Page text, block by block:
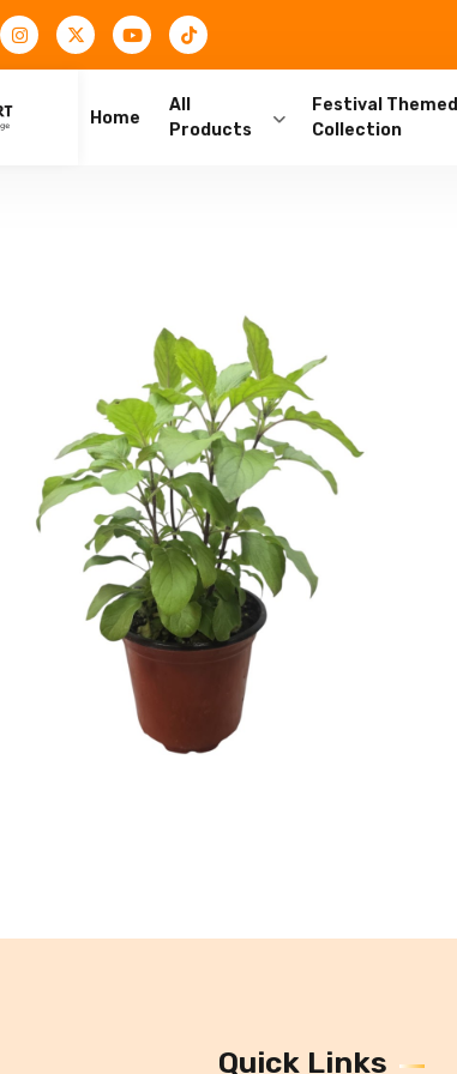
Home
All
Products
Festival Themed
Collection
Quick Links